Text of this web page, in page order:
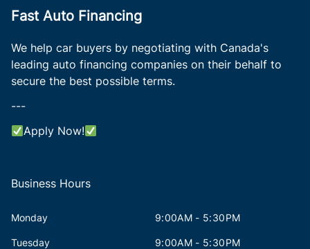
Fast Auto Financing
We help car buyers by negotiating with Canada's
leading auto financing companies on their behalf to
secure the best possible terms.
---
Apply Now!
Business Hours
Monday 9:00AM - 5:30PM
Tuesday 9:00AM - 5:30PM